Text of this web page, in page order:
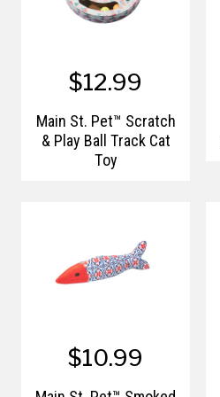
$12.99
Main St. Pet™ Scratch
& Play Ball Track Cat
Toy
$10.99